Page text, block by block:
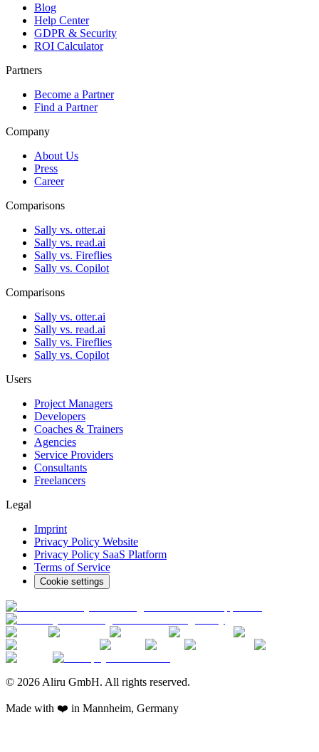
Blog
Help Center
GDPR & Security
ROI Calculator
Partners
Become a Partner
Find a Partner
Company
About Us
Press
Career
Comparisons
Sally vs. otter.ai
Sally vs. read.ai
Sally vs. Fireflies
Sally vs. Copilot
Comparisons
Sally vs. otter.ai
Sally vs. read.ai
Sally vs. Fireflies
Sally vs. Copilot
Users
Project Managers
Developers
Coaches & Trainers
Agencies
Service Providers
Consultants
Freelancers
Legal
Imprint
Privacy Policy Website
Privacy Policy SaaS Platform
Terms of Service
Cookie settings
© 2026 Aliru GmbH. All rights reserved.
Made with ❤️ in Mannheim, Germany